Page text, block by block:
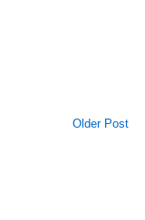
Older Post